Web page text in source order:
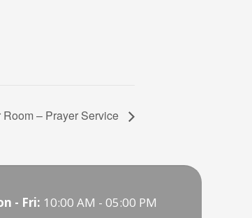
Room – Prayer Service
- Fri: 10:00 AM - 05:00 PM